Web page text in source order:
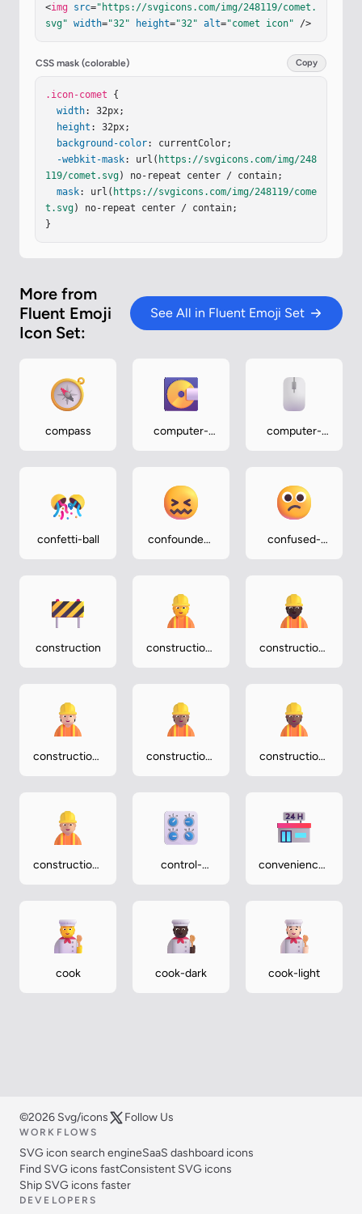
64"/></ g g filter = "url(#i9rB7ib)">< path fill= "u
rl(#iEs3l2R)"
"M11.518 15.241a.718.718 0 1 0 0
rl(#im3lqBG)">< = "M16.
1.354"/></g ><
"url(#iL0KCTd)"
1 0 0-2.414a1.207 1.207 0 0 0 0 2.414"
ilter="url(#iCl5Gye)"><path fill=
"M14.518 13.167a.644.644 0 1 0 0-1.288a.644.64
4 0 0 0 0 1.288"/></g><g filter "url(#iA2n0Ee)"
path fill= "url(#iQ9SOYc)" d="M20.518 11.164a.6
4…
<img src="https://svgicons.com/img/248119/comet.
svg" width="32" height="32" alt="comet icon" />
CSS mask (colorable) Copy
.icon-comet {
width: 32px;
height : 32px;
background-color: currentColor;
-webkit-mask: url( https://svgicons.com/img/248
119/comet.svg) no-repeat center / contain;
mask: url( https://svgicons.com/img/248119/come
t.svg) no-repeat center / contain;
}
More from
Fluent Emoji
Icon Set:
See All in Fluent Emoji Set
compass
computer-
computer-
confetti-ball
confounded-
confused-
construction
construction-
construction-
construction-
construction-
construction-
construction-
control-
convenience-
cook cook-dark cook-light
©2026 Svg/icons Follow Us
WORKFLOWS
SVG icon search engineSaaS dashboard icons
Find SVG icons fastConsistent SVG icons
Ship SVG icons faster
DEVELOPERS